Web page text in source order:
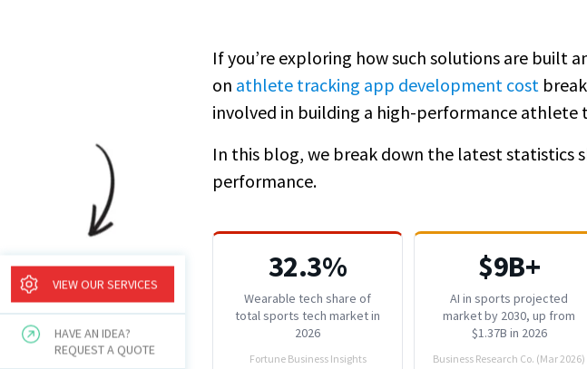
If you’re exploring how such solutions are built
on athlete tracking app development cost
involved in building a high-performance athlete
In this blog, we break down the latest statistics
performance.
32.3%
Wearable tech share of
total sports tech market in
2026
Fortune Business Insights
$9B+
AI in sports projected
market by 2030, up from
$1.37B in 2026
Business Research Co. (Mar 2026)
VIEW OUR SERVICES
HAVE AN IDEA?
REQUEST A QUOTE